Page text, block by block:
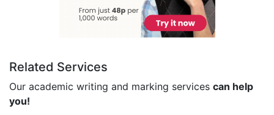
Related Services
Our academic writing and marking services can help
you!